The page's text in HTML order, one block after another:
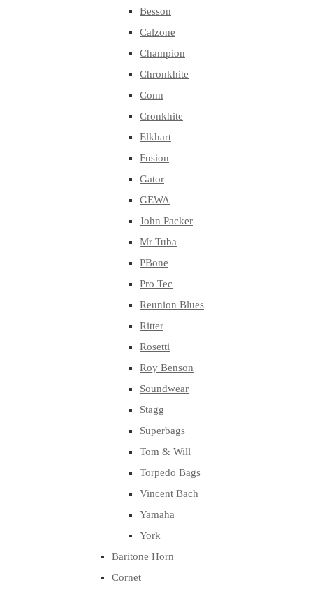
Besson
Calzone
Champion
Chronkhite
Conn
Cronkhite
Elkhart
Fusion
Gator
GEWA
John Packer
Mr Tuba
PBone
Pro Tec
Reunion Blues
Ritter
Rosetti
Roy Benson
Soundwear
Stagg
Superbags
Tom & Will
Torpedo Bags
Vincent Bach
Yamaha
York
Baritone Horn
Cornet